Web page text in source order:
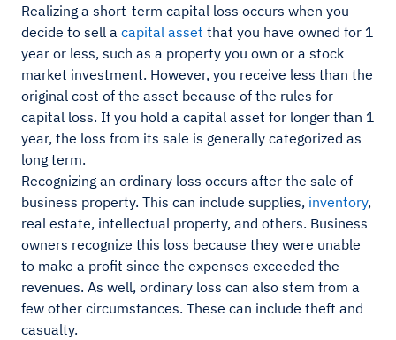
Realizing a short-term capital loss occurs when you
decide to sell a capital asset that you have owned for 1
year or less, such as a property you own or a stock
market investment. However, you receive less than the
original cost of the asset because of the rules for
capital loss. If you hold a capital asset for longer than 1
year, the loss from its sale is generally categorized as
long term.
Recognizing an ordinary loss occurs after the sale of
business property. This can include supplies, inventory,
real estate, intellectual property, and others. Business
owners recognize this loss because they were unable
to make a profit since the expenses exceeded the
revenues. As well, ordinary loss can also stem from a
few other circumstances. These can include theft and
casualty.